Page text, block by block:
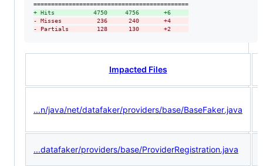
+ Hits           4750     4756       +6
- Misses          236      240       +4
- Partials        128      130       +2
Impacted Files
...n/java/net/datafaker/providers/base/BaseFaker.java
...datafaker/providers/base/ProviderRegistration.java